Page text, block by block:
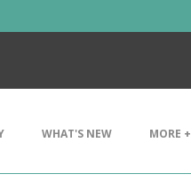
WHAT'S NEW MORE +